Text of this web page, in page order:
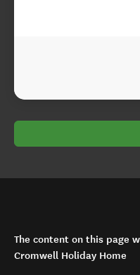
The content on this page
Cromwell Holiday Home